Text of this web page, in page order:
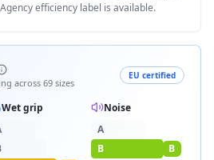
efficiency label is available.
across 69 sizes
EU certified
Wet grip
Noise
A
B
B